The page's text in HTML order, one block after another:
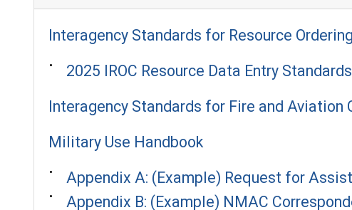
Interagency Standards for Resource
2025 IROC Resource Data Entry Standards
Interagency Standards for Fire and Aviation
Military Use Handbook
Appendix A: (Example) Request for
Appendix B: (Example) NMAC